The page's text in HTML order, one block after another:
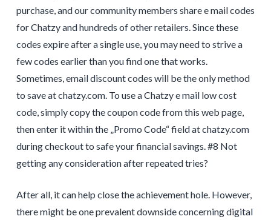
purchase, and our community members share e mail codes
for Chatzy and hundreds of other retailers. Since these
codes expire after a single use, you may need to strive a
few codes earlier than you find one that works.
Sometimes, email discount codes will be the only method
to save at chatzy.com. To use a Chatzy e mail low cost
code, simply copy the coupon code from this web page,
then enter it within the „Promo Code“ field at chatzy.com
during checkout to safe your financial savings. #8 Not
getting any consideration after repeated tries?
After all, it can help close the achievement hole. However,
there might be one prevalent downside concerning digital